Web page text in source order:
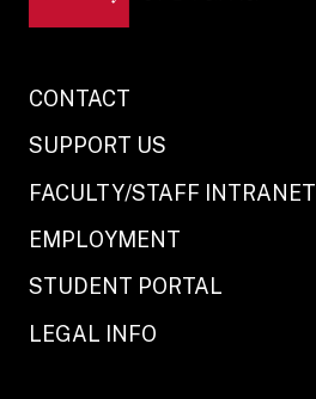
CONTACT
SUPPORT US
FACULTY/STAFF INTRANET
EMPLOYMENT
STUDENT PORTAL
LEGAL INFO